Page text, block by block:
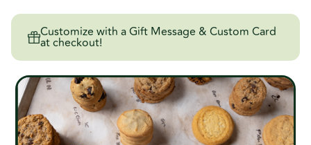
Customize with a Gift Message & Custom Card
at checkout!